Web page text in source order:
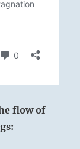
flow of